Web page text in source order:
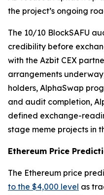
the project’s ongoing
The 10/10 BlockSAFU
credibility before
with the Azbit CEX
arrangements
holders, AlphaSwap
and audit completion,
defined exchange-
stage meme projects in
Ethereum Price
The Ethereum price
to the $4,000 level as